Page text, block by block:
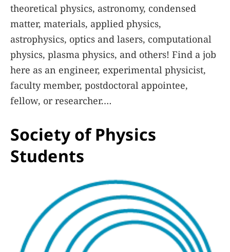
theoretical physics, astronomy, condensed
matter, materials, applied physics,
astrophysics, optics and lasers, computational
physics, plasma physics, and others! Find a job
here as an engineer, experimental physicist,
faculty member, postdoctoral appointee,
fellow, or researcher.
Learn More
Society of Physics
Students